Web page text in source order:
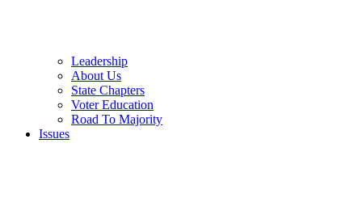
Leadership
About Us
State Chapters
Voter Education
Road To Majority
Issues